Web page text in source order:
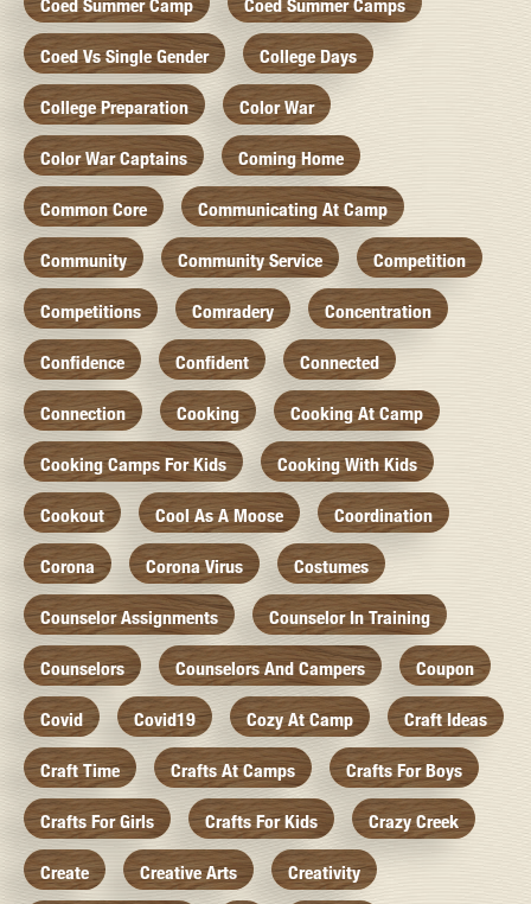
Coed Summer Camp Coed Summer Camps
Coed Vs Single Gender College Days
College Preparation Color War
Color War Captains Coming Home
Common Core Communicating At Camp
Community Community Service Competition
Competitions Comradery Concentration
Confidence Confident Connected
Connection Cooking Cooking At Camp
Cooking Camps For Kids Cooking With Kids
Cookout Cool As A Moose Coordination
Corona Corona Virus Costumes
Counselor Assignments Counselor In Training
Counselors Counselors And Campers Coupon
Covid Covid19 Cozy At Camp Craft Ideas
Craft Time Crafts At Camps Crafts For Boys
Crafts For Girls Crafts For Kids Crazy Creek
Create Creative Arts Creativity